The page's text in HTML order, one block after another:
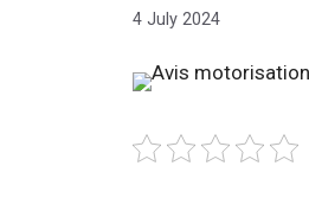
4 July 2024